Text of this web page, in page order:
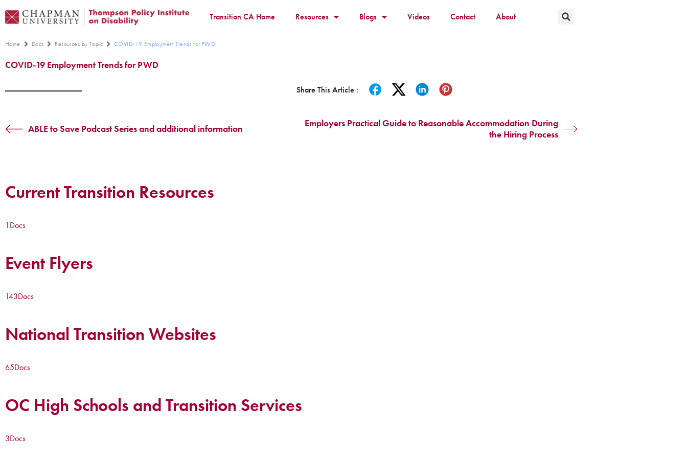
Transition CA Home Resources Blogs Videos Contact About
Home Docs Resources by Topic COVID-19 Employment Trends for PWD
COVID-19 Employment Trends for PWD
Share This Article :
ABLE to Save Podcast Series and additional information
Employers Practical Guide to Reasonable Accommodation During
the Hiring Process
Current Transition Resources
1Docs
Event Flyers
143Docs
National Transition Websites
65Docs
OC High Schools and Transition Services
3Docs